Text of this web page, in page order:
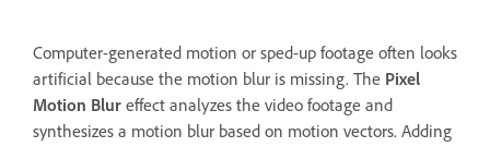
Computer-generated motion or sped-up footage often looks
artificial because the motion blur is missing. The Pixel
Motion Blur effect analyzes the video footage and
synthesizes a motion blur based on motion vectors. Adding